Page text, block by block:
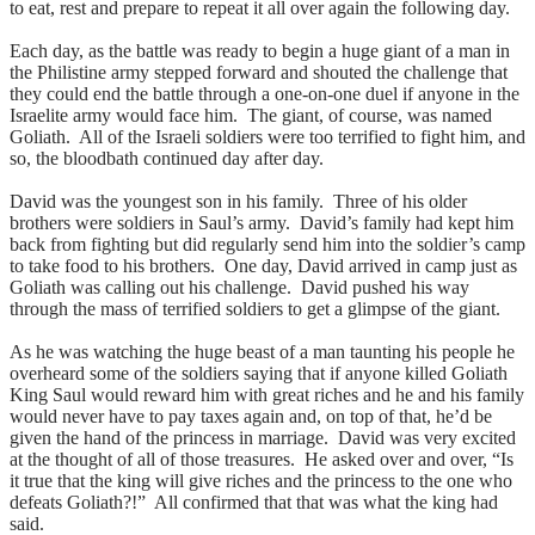
to eat, rest and prepare to repeat it all over again the following day.
Each day, as the battle was ready to begin a huge giant of a man in
the Philistine army stepped forward and shouted the challenge that
they could end the battle through a one-on-one duel if anyone in the
Israelite army would face him. The giant, of course, was named
Goliath. All of the Israeli soldiers were too terrified to fight him, and
so, the bloodbath continued day after day.
David was the youngest son in his family. Three of his older
brothers were soldiers in Saul’s army. David’s family had kept him
back from fighting but did regularly send him into the soldier’s camp
to take food to his brothers. One day, David arrived in camp just as
Goliath was calling out his challenge. David pushed his way
through the mass of terrified soldiers to get a glimpse of the giant.
As he was watching the huge beast of a man taunting his people he
overheard some of the soldiers saying that if anyone killed Goliath
King Saul would reward him with great riches and he and his family
would never have to pay taxes again and, on top of that, he’d be
given the hand of the princess in marriage. David was very excited
at the thought of all of those treasures. He asked over and over, “Is
it true that the king will give riches and the princess to the one who
defeats Goliath?!” All confirmed that that was what the king had
said.